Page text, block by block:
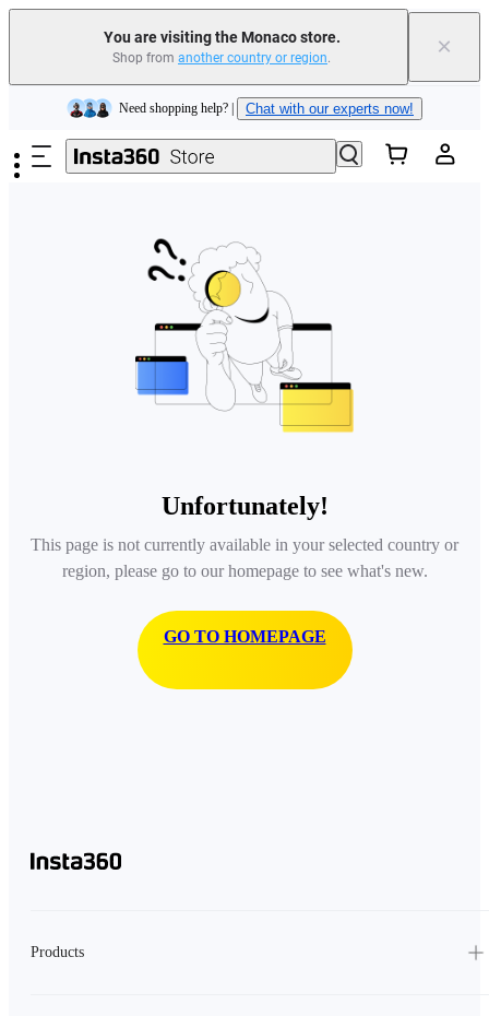
You are visiting the Monaco store.
Shop from another country or region. ×
Skip to main content
Insta360 Luna Ultra |Available now| Free shipping
Need shopping help? | Chat with our experts now!
Insta360 Luna Ultra | | Free shipping
Unfortunately!
This page is not currently available in your selected country or
region, please go to our homepage to see what's new.
GO TO HOMEPAGE
Products